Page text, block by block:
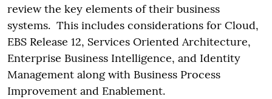
review the key elements of their business
systems. This includes considerations for Cloud,
EBS Release 12, Services Oriented Architecture,
Enterprise Business Intelligence, and Identity
Management along with Business Process
Improvement and Enablement.